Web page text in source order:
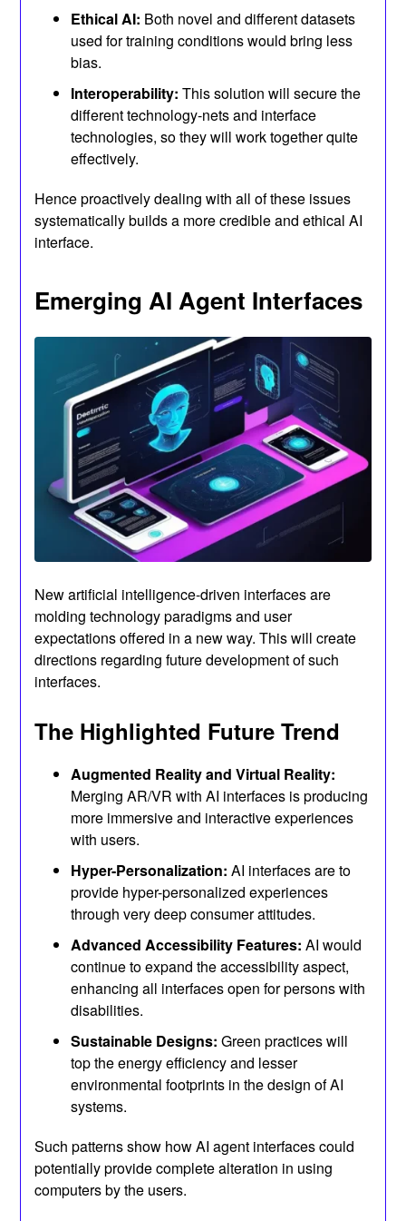
Ethical AI: Both novel and different datasets
used for training conditions would bring less
bias.
Interoperability: This solution will secure the
different technology-nets and interface
technologies, so they will work together quite
effectively.
Hence proactively dealing with all of these issues
systematically builds a more credible and ethical AI
interface.
Emerging AI Agent Interfaces
New artificial intelligence-driven interfaces are
molding technology paradigms and user
expectations offered in a new way. This will create
directions regarding future development of such
interfaces.
The Highlighted Future Trend
Augmented Reality and Virtual Reality:
Merging AR/VR with AI interfaces is producing
more immersive and interactive experiences
with users.
Hyper-Personalization: AI interfaces are to
provide hyper-personalized experiences
through very deep consumer attitudes.
Advanced Accessibility Features:AI would
continue to expand the accessibility aspect,
enhancing all interfaces open for persons with
disabilities.
Sustainable Designs: Green practices will
top the energy efficiency and lesser
environmental footprints in the design of AI
systems.
Such patterns show how AI agent interfaces could
potentially provide complete alteration in using
computers by the users.